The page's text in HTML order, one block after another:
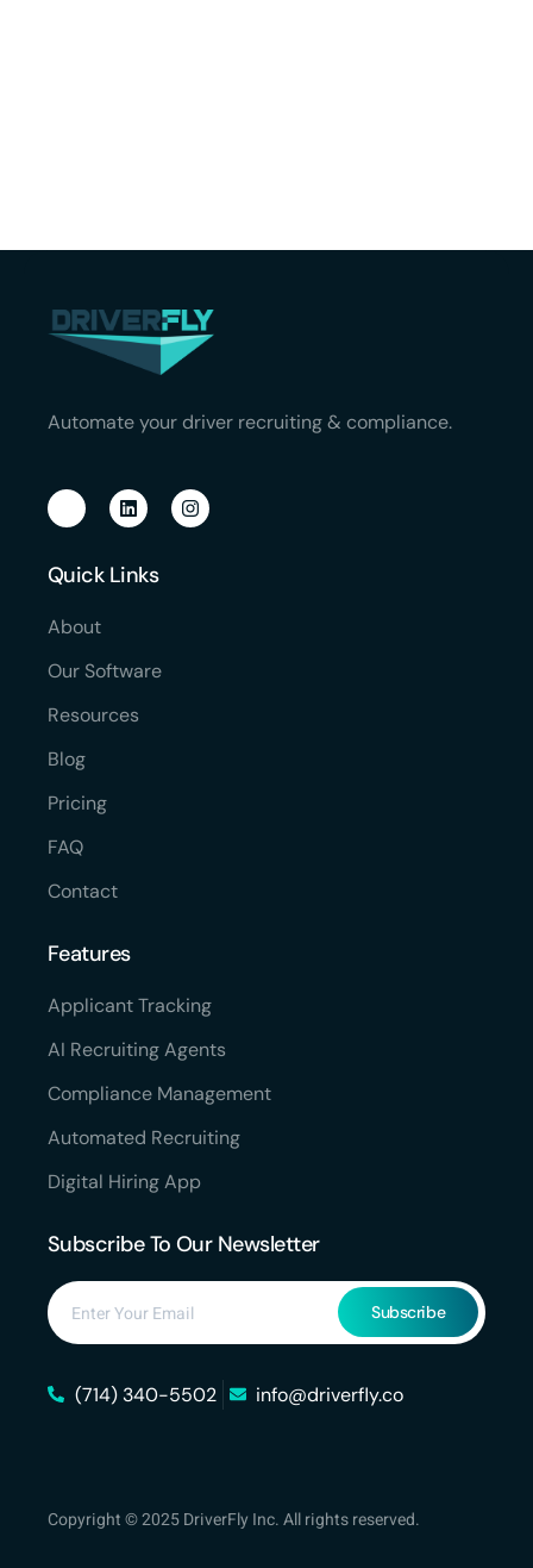
Automate your driver recruiting & compliance.
Quick Links
About
Our Software
Resources
Blog
Pricing
FAQ
Contact
Features
Applicant Tracking
AI Recruiting Agents
Compliance Management
Automated Recruiting
Digital Hiring App
Subscribe To Our Newsletter
Subscribe
(714) 340-5502 info@driverfly.co
Copyright © 2025 DriverFly Inc. All rights reserved.